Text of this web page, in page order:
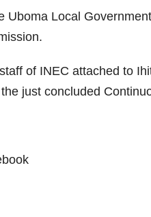
Local
of INEC attached to
just concluded